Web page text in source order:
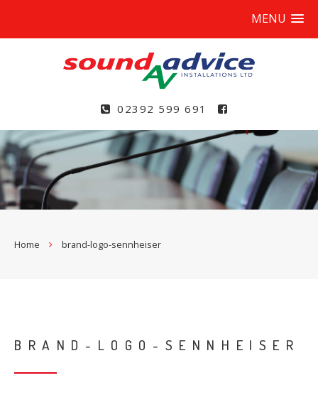
MENU
02392 599 691
Home brand-logo-sennheiser
BRAND-LOGO-SENNHEISER